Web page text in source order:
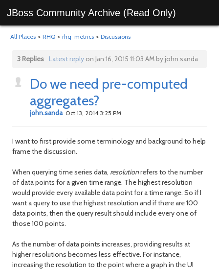
JBoss Community Archive (Read Only)
All Places > RHQ > rhq-metrics > Discussions
3 Replies Latest replyon Jan 16, 2015 11:03 AM by john.sanda
Do we need pre-computed
aggregates?
john.sanda Oct 13, 2014 3:25 PM
I want to first provide some terminology and background to help
frame the discussion.
When querying time series data, resolutionrefers to the number
of data points for a given time range. The highest resolution
would provide every available data point for a time range. So if I
want a query to use the highest resolution and if there are 100
data points, then the query result should include every one of
those 100 points.
As the number of data points increases, providing results at
higher resolutions becomes less effective. For instance,
increasing the resolution to the point where a graph in the UI